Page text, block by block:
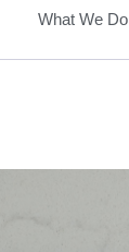
What We Do